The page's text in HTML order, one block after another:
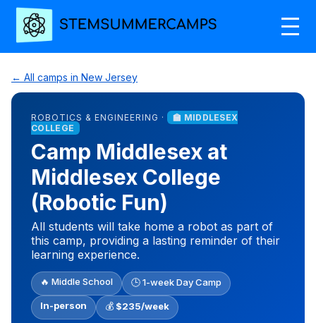
← All camps in New Jersey
ROBOTICS & ENGINEERING ·
🏫 MIDDLESEX
COLLEGE
Camp Middlesex at
Middlesex College
(Robotic Fun)
All students will take home a robot as part of
this camp, providing a lasting reminder of their
learning experience.
🔥 Middle School 🕒 1-week Day Camp
In-person 💰 $235/week